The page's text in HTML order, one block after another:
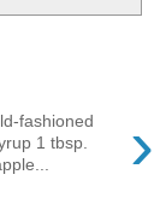
›
fashioned
1 tbsp.